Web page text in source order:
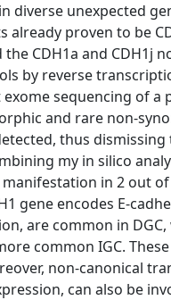
diverse unexpected
proven to be
CDH1a and CDH1j
by reverse
sequencing of a
and rare non-
thus
my in silico
in 2 out
gene encodes E-
are common in
common IGC.
non-canonical
can also be